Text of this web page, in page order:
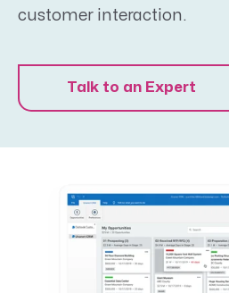
customer interaction.
Talk to an Expert